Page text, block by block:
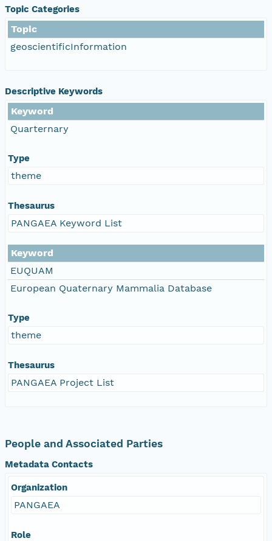
Topic Categories
Topic
geoscientificInformation
Descriptive Keywords
Keyword
Quarternary
Type
theme
Thesaurus
PANGAEA Keyword List
Keyword
EUQUAM
European Quaternary Mammalia Database
Type
theme
Thesaurus
PANGAEA Project List
People and Associated Parties
Metadata Contacts
Organization
PANGAEA
Role